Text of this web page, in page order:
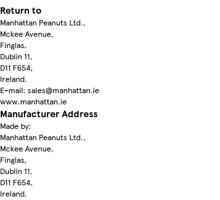
Return to
Manhattan Peanuts Ltd.,
Mckee Avenue,
Finglas,
Dublin 11,
D11 F654,
Ireland.
E-mail: sales@manhattan.ie
www.manhattan.ie
Manufacturer Address
Made by:
Manhattan Peanuts Ltd.,
Mckee Avenue,
Finglas,
Dublin 11,
D11 F654,
Ireland.